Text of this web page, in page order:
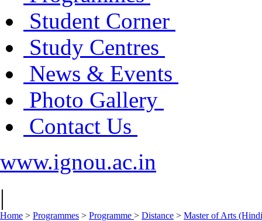
Student Corner
Study Centres
News & Events
Photo Gallery
Contact Us
www.ignou.ac.in
|
Home > Programmes > Programme > Distance > Master of Arts